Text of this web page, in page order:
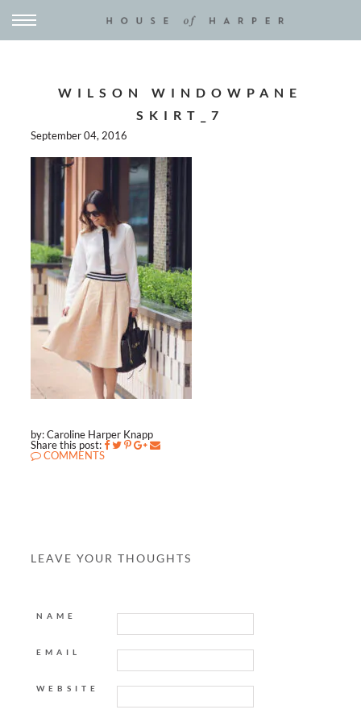
WILSON WINDOWPANE
SKIRT_7
September 04, 2016
by: Caroline Harper Knapp
Share this post:
COMMENTS
LEAVE YOUR THOUGHTS
NAME
EMAIL
WEBSITE